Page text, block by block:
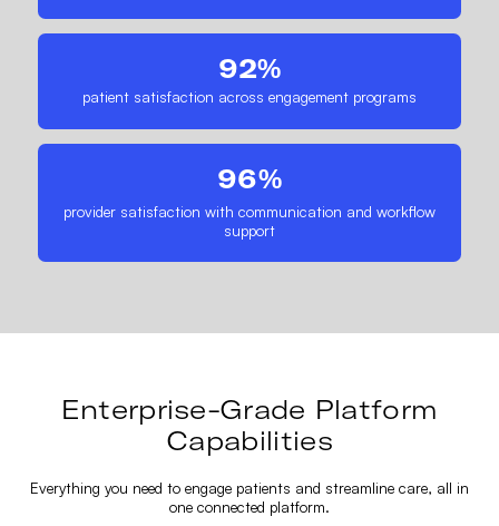
92%
patient satisfaction across engagement programs
96%
provider satisfaction with communication and workflow
support
Enterprise-Grade Platform
Capabilities
Everything you need to engage patients and streamline care, all in
one connected platform.